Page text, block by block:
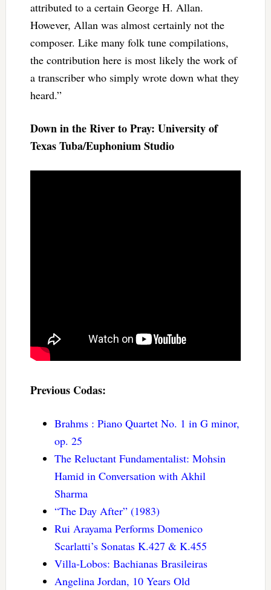
attributed to a certain George H. Allan.
However, Allan was almost certainly not the
composer. Like many folk tune compilations,
the contribution here is most likely the work of
a transcriber who simply wrote down what they
heard.”
Down in the River to Pray: University of
Texas Tuba/Euphonium Studio
Previous Codas:
Brahms : Piano Quartet No. 1 in G minor,
op. 25
The Reluctant Fundamentalist: Mohsin
Hamid in Conversation with Akhil
Sharma
“The Day After” (1983)
Rui Arayama Performs Domenico
Scarlatti’s Sonatas K.427 & K.455
Villa-Lobos: Bachianas Brasileiras
Angelina Jordan, 10 Years Old